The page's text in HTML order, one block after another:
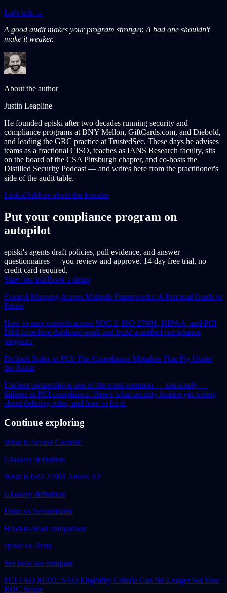
Let's talk →
A good audit makes your program stronger. A bad one shouldn't
make it weaker.
About the author
Justin Leapline
He founded episki after two decades running security and
compliance programs at BNY Mellon, GiftCards.com, and Diebold,
and leading the GRC practice at TrustedSec. These days he advises
teams as a fractional CISO, teaches as IANS Research faculty, sits
on the board of the CSA Pittsburgh chapter, and co-hosts the
Distilled Security Podcast — and writes here from the practitioner's
side of the audit table.
LinkedInMore about the founder
Put your compliance program on
autopilot
episki's agents draft policies, pull evidence, and answer
questionnaires — you review and approve. 14-day free trial, no
credit card required.
Start free trialBook a demo
Control Mapping Across Multiple Frameworks: A Practical Guide to
Reuse
How to map controls across SOC 2, ISO 27001, HIPAA, and PCI
DSS to reduce duplicate work and build a unified compliance
program.
Defined Roles in PCI: The Compliance Mistakes That Fly Under
the Radar
Unclear ownership is one of the most common — and costly —
failures in PCI compliance. Here's what security leaders get wrong
about defining roles, and how to fix it.
Continue exploring
What is Access Control?
Glossary definition
What is ISO 27001 Annex A?
Glossary definition
Drata vs Secureframe
Head-to-head comparison
episki vs Drata
See how we compare
PCI FAQ #1331: SAQ Eligibility Criteria Can No Longer Set Your
ROC Scope